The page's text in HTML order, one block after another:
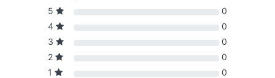
5
0
4
0
3
0
2
0
1
0